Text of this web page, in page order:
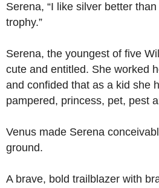
Serena, “I like silver better
trophy.”
Serena, the youngest of five
cute and entitled. She worked
and confided that as a kid she
pampered, princess, pet, pest
Venus made Serena
ground.
A brave, bold trailblazer with